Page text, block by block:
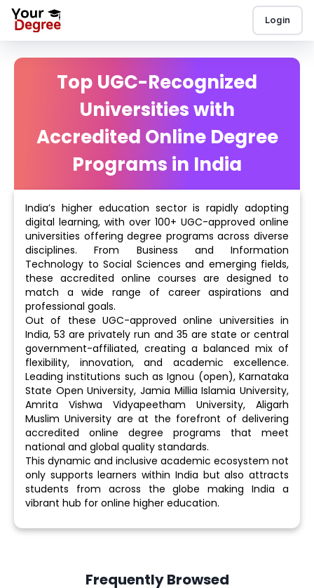
Login
Top UGC-Recognized
Universities with
Accredited Online Degree
Programs in India
India’s higher education sector is rapidly adopting
digital learning, with over 100+ UGC-approved online
universities offering degree programs across diverse
disciplines. From Business and Information
Technology to Social Sciences and emerging fields,
these accredited online courses are designed to
match a wide range of career aspirations and
professional goals.
Out of these UGC-approved online universities in
India, 53 are privately run and 35 are state or central
government-affiliated, creating a balanced mix of
flexibility, innovation, and academic excellence.
Leading institutions such as Ignou (open), Karnataka
State Open University, Jamia Millia Islamia University,
Amrita Vishwa Vidyapeetham University, Aligarh
Muslim University are at the forefront of delivering
accredited online degree programs that meet
national and global quality standards.
This dynamic and inclusive academic ecosystem not
only supports learners within India but also attracts
students from across the globe making India a
vibrant hub for online higher education.
Frequently Browsed